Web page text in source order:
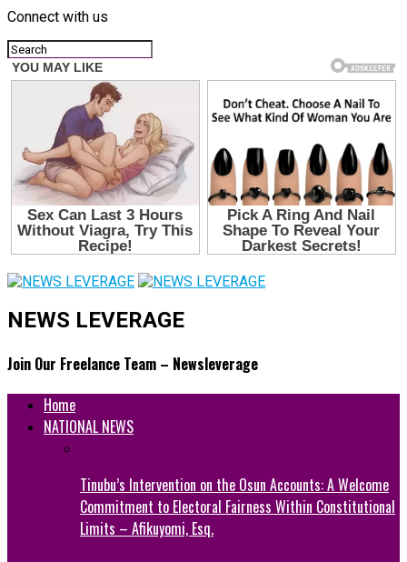
Connect with us
NEWS LEVERAGE
Join Our Freelance Team – Newsleverage
Home
NATIONAL NEWS
Tinubu’s Intervention on the Osun Accounts: A Welcome
Commitment to Electoral Fairness Within Constitutional
Limits – Afikuyomi, Esq.